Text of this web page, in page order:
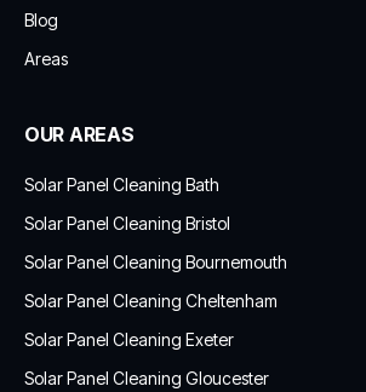
Blog
Areas
OUR AREAS
Solar Panel Cleaning Bath
Solar Panel Cleaning Bristol
Solar Panel Cleaning Bournemouth
Solar Panel Cleaning Cheltenham
Solar Panel Cleaning Exeter
Solar Panel Cleaning Gloucester